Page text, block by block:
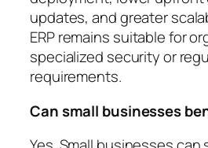
updates, and greater
ERP remains suitable for
specialized security or
requirements.
Can small businesses